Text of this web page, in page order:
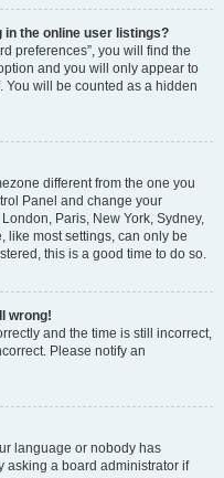
in the online user listings?
preferences”, you will find the
and you will only appear to
You will be counted as a hidden
different from the one you
Panel and change your
Paris, New York, Sydney,
like most settings, can only be
this is a good time to do so.
wrong!
and the time is still incorrect,
Please notify an
language or nobody has
asking a board administrator if